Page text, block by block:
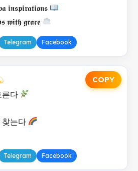
𝖜𝖎𝖙𝖍 𝖌𝖗𝖆𝖈𝖊
Telegram Facebook
COPY
른다
찾는다
Telegram Facebook